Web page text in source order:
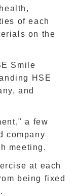
of each
on the
Smile
HSE
and
a few
company
meeting.
at each
being fixed